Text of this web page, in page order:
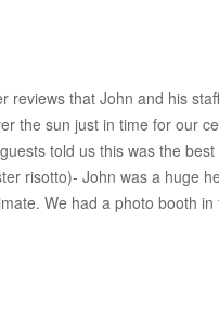
that John and his
the sun just in time for our
told us this was the
risotto)- John was a huge
We had a photo booth